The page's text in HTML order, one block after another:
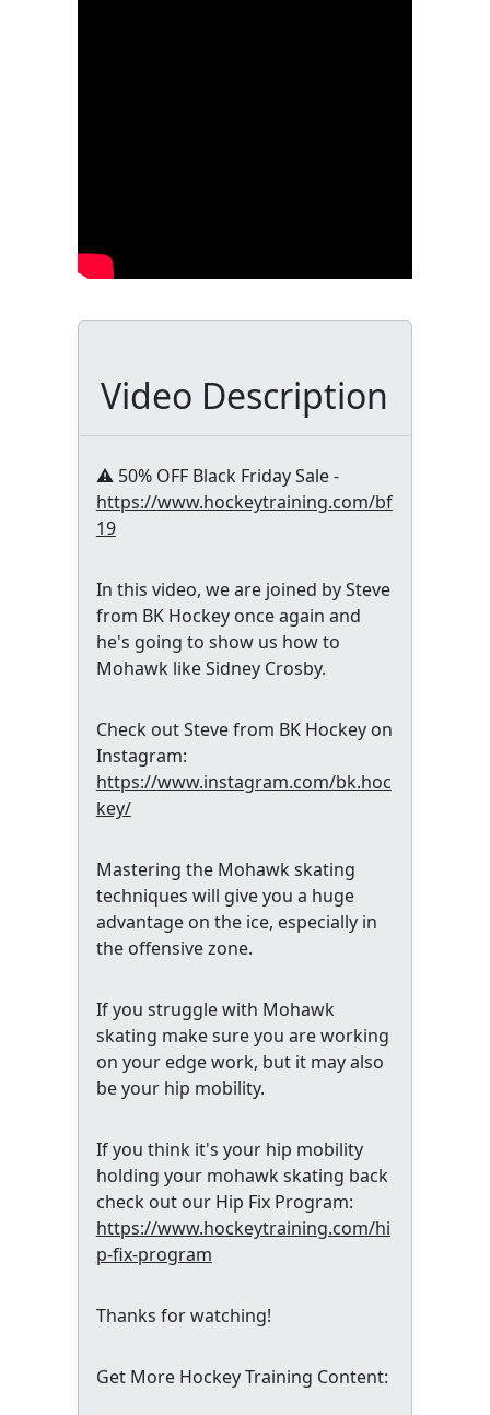
Video Description
⚠️ 50% OFF Black Friday Sale -
https://www.hockeytraining.com/bf
19
In this video, we are joined by Steve
from BK Hockey once again and
he's going to show us how to
Mohawk like Sidney Crosby.
Check out Steve from BK Hockey on
Instagram:
https://www.instagram.com/bk.hoc
key/
Mastering the Mohawk skating
techniques will give you a huge
advantage on the ice, especially in
the offensive zone.
If you struggle with Mohawk
skating make sure you are working
on your edge work, but it may also
be your hip mobility.
If you think it's your hip mobility
holding your mohawk skating back
check out our Hip Fix Program:
https://www.hockeytraining.com/hi
p-fix-program
Thanks for watching!
Get More Hockey Training Content: